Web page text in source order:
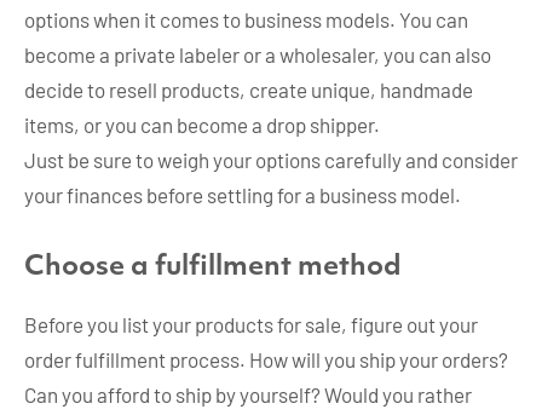
options when it comes to business models. You can
become a private labeler or a wholesaler, you can also
decide to resell products, create unique, handmade
items, or you can become a drop shipper.
Just be sure to weigh your options carefully and consider
your finances before settling for a business model.
Choose a fulfillment method
Before you list your products for sale, figure out your
order fulfillment process. How will you ship your orders?
Can you afford to ship by yourself? Would you rather